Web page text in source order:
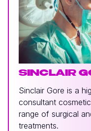
SINCLAIR
Sinclair Gore is a
consultant
range of surgical
treatments.